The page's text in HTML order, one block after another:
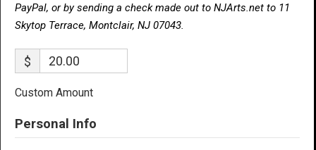
PayPal, or by sending a check made out to NJArts.net to 11
Skytop Terrace, Montclair, NJ 07043.
$
Custom Amount
Personal Info